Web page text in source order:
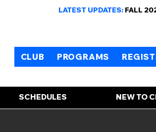
LATEST UPDATES: FALL
CLUB PROGRAMS
SCHEDULES NEW TO